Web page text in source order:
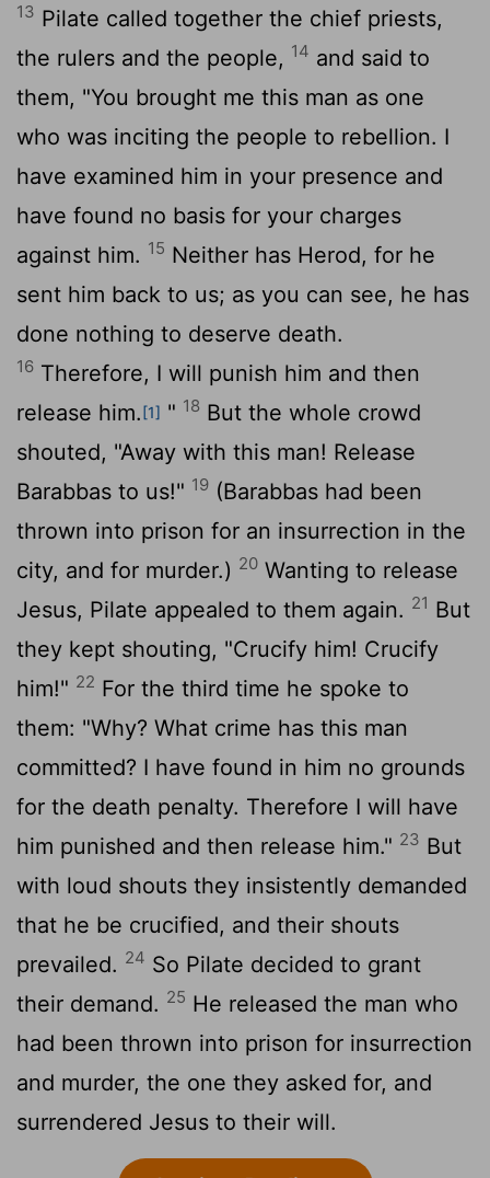
13 Pilate called together the chief priests,
the rulers and the people, 14 and said to
them, "You brought me this man as one
who was inciting the people to rebellion. I
have examined him in your presence and
have found no basis for your charges
against him. 15 Neither has Herod, for he
sent him back to us; as you can see, he has
done nothing to deserve death.
16 Therefore, I will punish him and then
release him.[1] " 18 But the whole crowd
shouted, "Away with this man! Release
Barabbas to us!" 19 (Barabbas had been
thrown into prison for an insurrection in the
city, and for murder.) 20 Wanting to release
Jesus, Pilate appealed to them again. 21 But
they kept shouting, "Crucify him! Crucify
him!" 22 For the third time he spoke to
them: "Why? What crime has this man
committed? I have found in him no grounds
for the death penalty. Therefore I will have
him punished and then release him." 23 But
with loud shouts they insistently demanded
that he be crucified, and their shouts
prevailed. 24 So Pilate decided to grant
their demand. 25 He released the man who
had been thrown into prison for insurrection
and murder, the one they asked for, and
surrendered Jesus to their will.